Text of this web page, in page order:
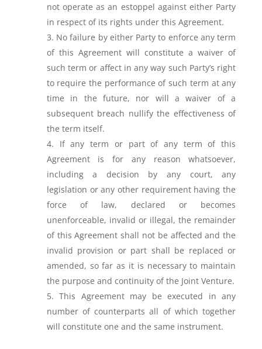
not operate as an estoppel against either Party
in respect of its rights under this Agreement.
No failure by either Party to enforce any term
of this Agreement will constitute a waiver of
such term or affect in any way such Party’s right
to require the performance of such term at any
time in the future, nor will a waiver of a
subsequent breach nullify the effectiveness of
the term itself.
If any term or part of any term of this
Agreement is for any reason whatsoever,
including a decision by any court, any
legislation or any other requirement having the
force of law, declared or becomes
unenforceable, invalid or illegal, the remainder
of this Agreement shall not be affected and the
invalid provision or part shall be replaced or
amended, so far as it is necessary to maintain
the purpose and continuity of the Joint Venture.
This Agreement may be executed in any
number of counterparts all of which together
will constitute one and the same instrument.